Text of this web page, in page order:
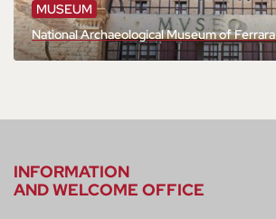
MUSEUM
National Archaeological Museum of Ferrara
INFORMATION
AND WELCOME OFFICE